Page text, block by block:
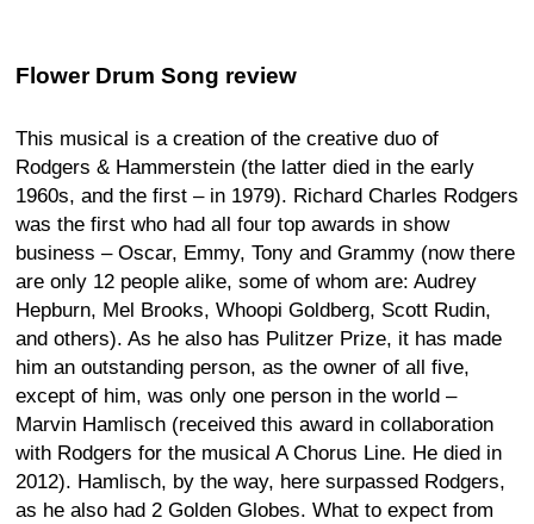
Flower Drum Song review
This musical is a creation of the creative duo of
Rodgers & Hammerstein (the latter died in the early
1960s, and the first – in 1979). Richard Charles Rodgers
was the first who had all four top awards in show
business – Oscar, Emmy, Tony and Grammy (now there
are only 12 people alike, some of whom are: Audrey
Hepburn, Mel Brooks, Whoopi Goldberg, Scott Rudin,
and others). As he also has Pulitzer Prize, it has made
him an outstanding person, as the owner of all five,
except of him, was only one person in the world –
Marvin Hamlisch (received this award in collaboration
with Rodgers for the musical A Chorus Line. He died in
2012). Hamlisch, by the way, here surpassed Rodgers,
as he also had 2 Golden Globes. What to expect from